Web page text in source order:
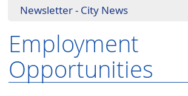
Newsletter - City News
Employment
Opportunities